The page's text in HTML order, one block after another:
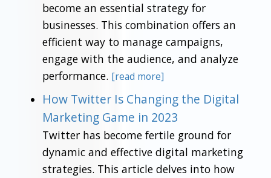
become an essential strategy for
businesses. This combination offers an
efficient way to manage campaigns,
engage with the audience, and analyze
performance. [read more]
How Twitter Is Changing the Digital
Marketing Game in 2023
Twitter has become fertile ground for
dynamic and effective digital marketing
strategies. This article delves into how